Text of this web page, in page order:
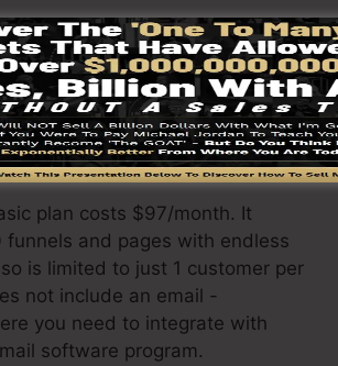
To Learn More
differs depending upon the
pick.
plan costs $97/month. It
funnels and pages with endless
is limited to just 1 customer per
not include an email -
you need to integrate with
software program.